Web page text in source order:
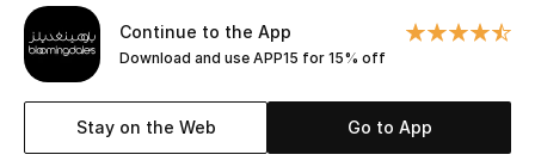
Men's Clothing
Men's Shoes
Men's Accessories
Continue to the App
Download and use APP15 for 15% off
Stay on the Web Go to App